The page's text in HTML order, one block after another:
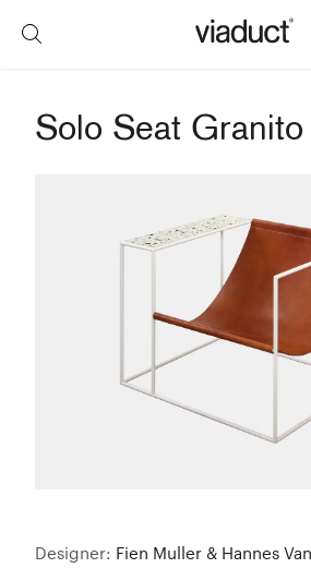
Solo Seat Granito
Designer: Fien Muller & Hannes